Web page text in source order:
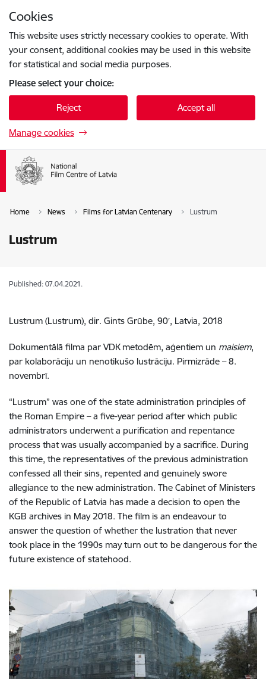
Cookies
This website uses strictly necessary cookies to operate. With
your consent, additional cookies may be used in this website
for statistical and social media purposes.
Please select your choice:
Reject Accept all
Manage cookies
Home News Films for Latvian Centenary Lustrum
Lustrum
Published: 07.04.2021.
Lustrum (Lustrum), dir. Gints Grūbe, 90′, Latvia, 2018
Dokumentālā filma par VDK metodēm, aģentiem un maisiem,
par kolaborāciju un nenotikušo lustrāciju. Pirmizrāde – 8.
novembrī.
“Lustrum” was one of the state administration principles of
the Roman Empire – a five-year period after which public
administrators underwent a purification and repentance
process that was usually accompanied by a sacrifice. During
this time, the representatives of the previous administration
confessed all their sins, repented and genuinely swore
allegiance to the new administration. The Cabinet of Ministers
of the Republic of Latvia has made a decision to open the
KGB archives in May 2018. The film is an endeavour to
answer the question of whether the lustration that never
took place in the 1990s may turn out to be dangerous for the
future existence of statehood.